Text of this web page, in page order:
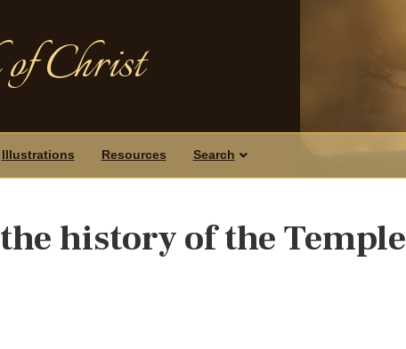
Christ
Illustrations Resources Search
history of the Temple